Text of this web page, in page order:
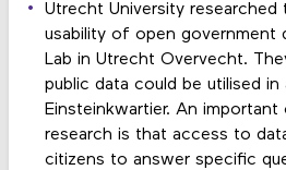
Utrecht University researched
usability of open government
Lab in Utrecht Overvecht.
public data could be utilised
Einsteinkwartier. An
research is that access to
citizens to answer specific